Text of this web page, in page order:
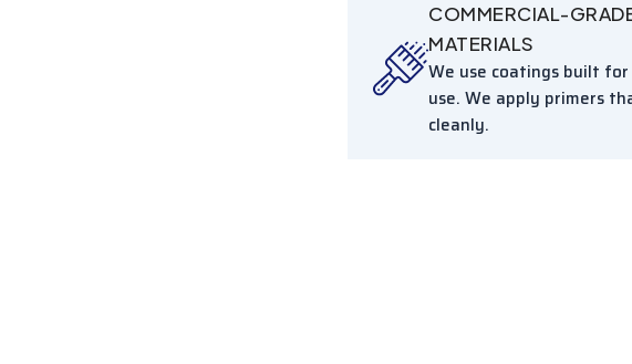
COMMERCIAL-
MATERIALS
We use coatings built
use. We apply primers
cleanly.